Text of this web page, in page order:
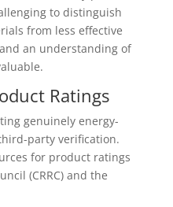
to distinguish
from less effective
an understanding of
Ratings
genuinely energy-
party verification.
for product ratings
(CRRC) and the